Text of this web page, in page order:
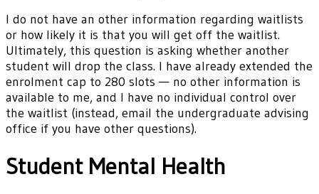
I do not have an other information regarding waitlists
or how likely it is that you will get off the waitlist.
Ultimately, this question is asking whether another
student will drop the class. I have already extended the
enrolment cap to 280 slots — no other information is
available to me, and I have no individual control over
the waitlist (instead, email the undergraduate advising
office if you have other questions).
Student Mental Health